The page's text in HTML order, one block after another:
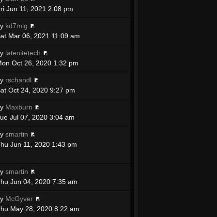
Jun 11, 2021 2:08 pm
kd7mlg
Mar 06, 2021 11:09 am
latenitetech
Oct 26, 2020 1:32 pm
rschandl
Oct 24, 2020 9:27 pm
Maxburn
Jul 07, 2020 3:04 am
smartin
Jun 11, 2020 1:43 pm
smartin
Jun 04, 2020 7:35 am
McGyver
May 28, 2020 8:22 am